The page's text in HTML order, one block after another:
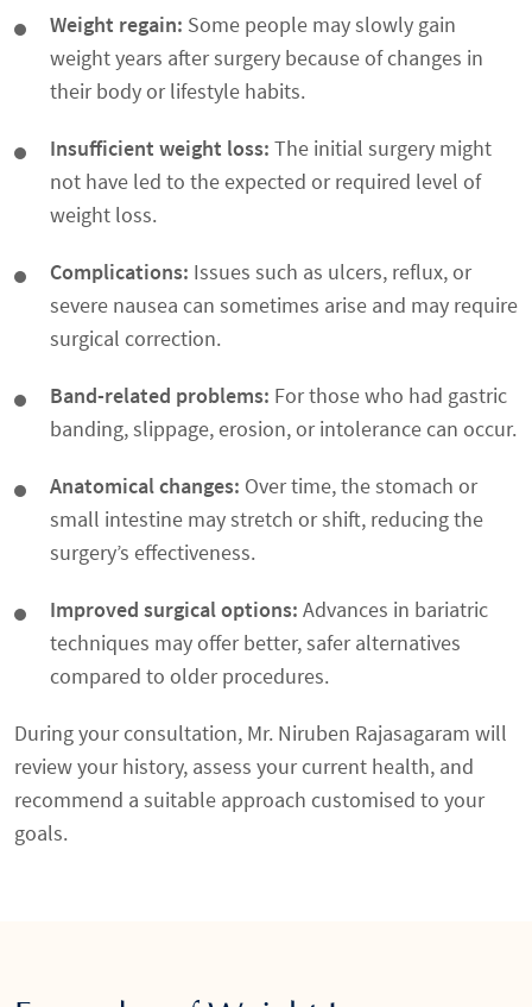
Weight regain: Some people may slowly gain
weight years after surgery because of changes in
their body or lifestyle habits.
Insufficient weight loss: The initial surgery might
not have led to the expected or required level of
weight loss.
Complications: Issues such as ulcers, reflux, or
severe nausea can sometimes arise and may require
surgical correction.
Band-related problems: For those who had gastric
banding, slippage, erosion, or intolerance can occur.
Anatomical changes: Over time, the stomach or
small intestine may stretch or shift, reducing the
surgery’s effectiveness.
Improved surgical options: Advances in bariatric
techniques may offer better, safer alternatives
compared to older procedures.
During your consultation, Mr. Niruben Rajasagaram will
review your history, assess your current health, and
recommend a suitable approach customised to your
goals.